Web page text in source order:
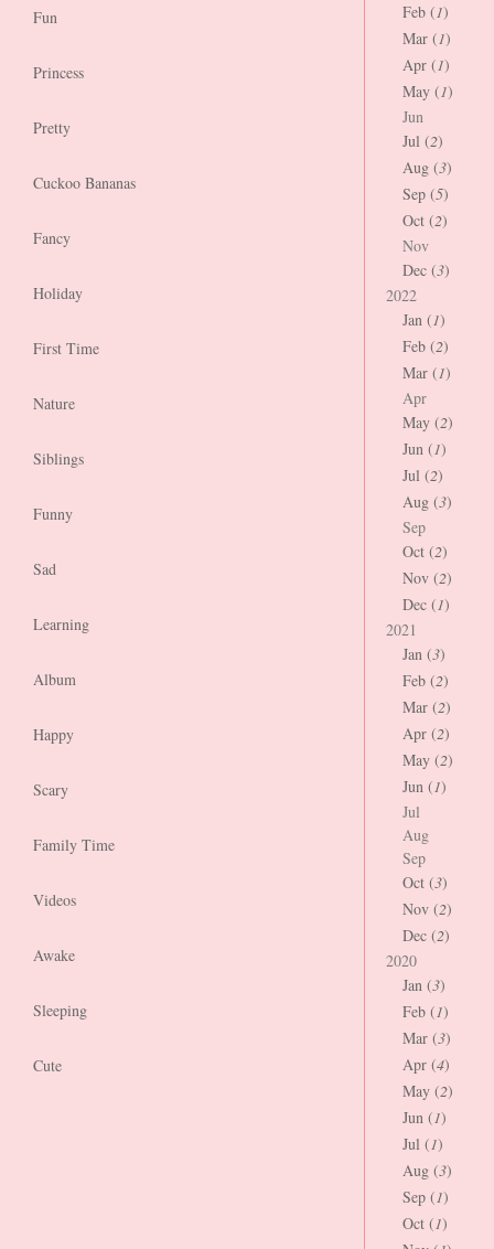
Fun
Princess
Pretty
Cuckoo Bananas
Fancy
Holiday
First Time
Nature
Siblings
Funny
Sad
Learning
Album
Happy
Scary
Family Time
Videos
Awake
Sleeping
Cute
Feb (1)
Mar (1)
Apr (1)
May (1)
Jun
Jul (2)
Aug (3)
Sep (5)
Oct (2)
Nov
Dec (3)
2022
Jan (1)
Feb (2)
Mar (1)
Apr
May (2)
Jun (1)
Jul (2)
Aug (3)
Sep
Oct (2)
Nov (2)
Dec (1)
2021
Jan (3)
Feb (2)
Mar (2)
Apr (2)
May (2)
Jun (1)
Jul
Aug
Sep
Oct (3)
Nov (2)
Dec (2)
2020
Jan (3)
Feb (1)
Mar (3)
Apr (4)
May (2)
Jun (1)
Jul (1)
Aug (3)
Sep (1)
Oct (1)